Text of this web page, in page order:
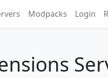
Modpacks Login